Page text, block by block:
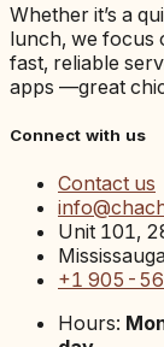
Whether it’s a
lunch, we focus
fast, reliable
apps —great
Connect with us
Contact us
Unit 101,
+1 905-
Hours: